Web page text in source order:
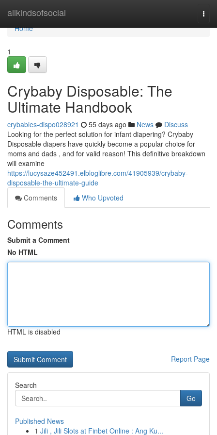
allkindsofsocial
Home
Home
1
Crybaby Disposable: The
Ultimate Handbook
crybabies-dispo028921 55 days ago News
Discuss
Looking for the perfect solution for infant diapering? Crybaby
Disposable diapers have quickly become a popular choice for
moms and dads , and for valid reason! This definitive breakdown
will examine
https://lucysaze452491.elbloglibre.com/41905939/crybaby-
disposable-the-ultimate-guide
Comments
Who Upvoted
Comments
Submit a Comment
No HTML
HTML is disabled
Report Page
Search
Go
Published News
1 Jili , Jili Slots at Finbet Online : Ang Ku...